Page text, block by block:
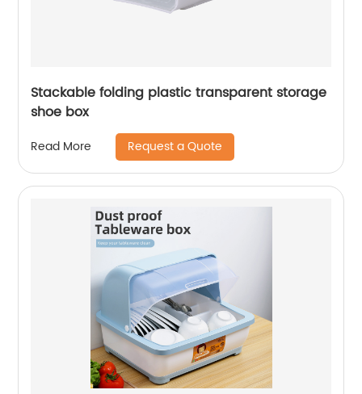
Stackable folding plastic transparent storage
shoe box
Read More Request a Quote